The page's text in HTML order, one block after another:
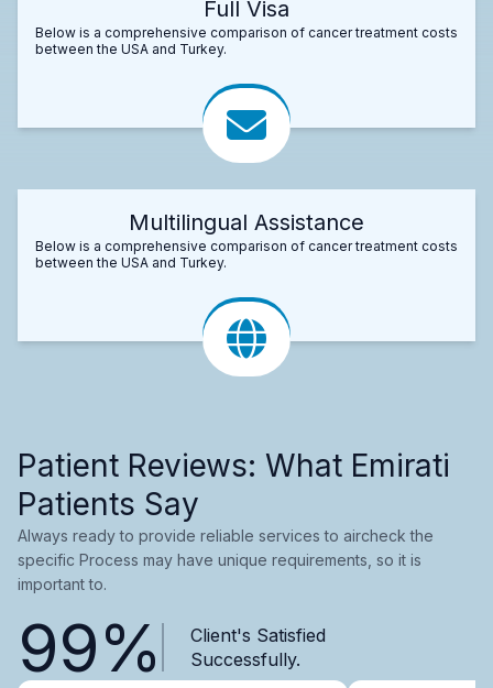
Full Visa
Below is a comprehensive comparison of cancer treatment costs
between the USA and Turkey.
Multilingual Assistance
Below is a comprehensive comparison of cancer treatment costs
between the USA and Turkey.
Patient Reviews: What Emirati
Patients Say
Always ready to provide reliable services to aircheck the
specific Process may have unique requirements, so it is
important to.
99%
Client's Satisfied
Successfully.